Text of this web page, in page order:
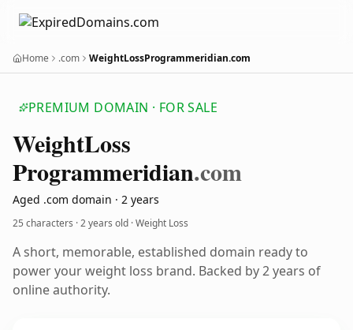
Home .com WeightLossProgrammeridian.com
PREMIUM DOMAIN · FOR SALE
WeightLoss
Programmeridian.com
Aged .com domain · 2 years
25 characters ·2 years old · Weight Loss
A short, memorable, established domain ready to
power your weight loss brand. Backed by 2 years of
online authority.